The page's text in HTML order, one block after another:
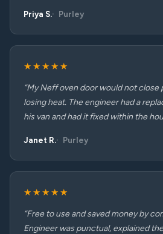
Priya S. Purley
★★★★★
“My Neff oven door would not close
losing heat. The engineer had a
his van and had it fixed within the
Janet R. Purley
★★★★★
“Free to use and saved money by
Engineer was punctual, explained